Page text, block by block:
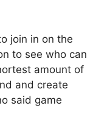
join in on the
to see who can
amount of
and create
said game